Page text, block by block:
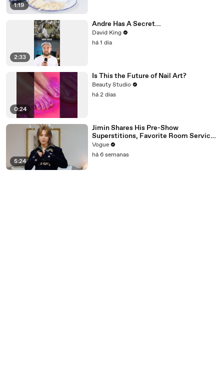
1:19
2:33
Andre Has A Secret...
David King
há 1 dia
0:24
Is This the Future of Nail Art?
Beauty Studio
há 2 dias
5:24
Jimin Shares His Pre-Show
Superstitions, Favorite Room Service
Meal, and More Before the Dior Show
Vogue
há 6 semanas